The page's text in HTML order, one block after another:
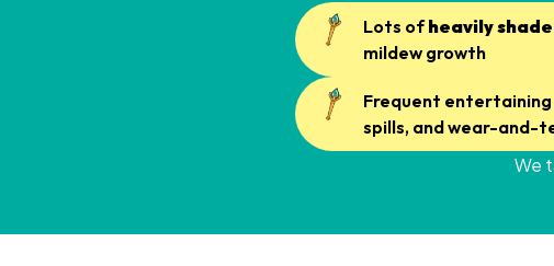
Lots ofheavily
mildew growth
Frequent entertaining
spills, and wear-and-
We